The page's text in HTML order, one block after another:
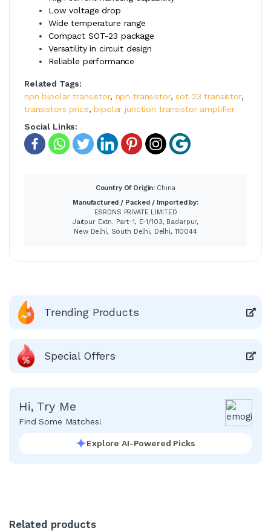
Low voltage drop
Wide temperature range
Compact SOT-23 package
Versatility in circuit design
Reliable performance
Related Tags:
npn bipolar transistor, npn transistor,sot 23 transistor,
transistors price,bipolar junction transistor amplifier
Social Links:
Country Of Origin: China
Manufactured / Packed / Imported by:
ESRDNS PRIVATE LIMITED
Jaitpur Extn. Part-1, E-1/103, Badarpur,
New Delhi, South Delhi, Delhi, 110044
Trending Products
Special Offers
Hi, Try Me
Find Some Matches!
Explore AI-Powered Picks
Related products